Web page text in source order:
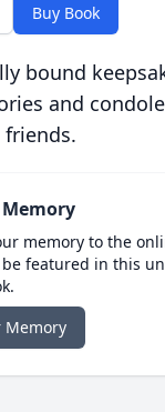
Buy Book
bound
and
memory to the
featured in this
Memory